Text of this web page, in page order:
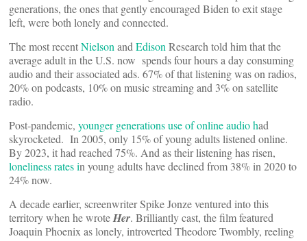
generations, the ones that gently encouraged Biden to exit stage
left, were both lonely and connected.
The most recentNielson and Edison Research told him that the
average adult in the U.S. now spends four hours a day consuming
audio and their associated ads. 67% of that listening was on radios,
20% on podcasts, 10% on music streaming and 3% on satellite
radio.
Post-pandemic, younger generations use of online audio had
skyrocketed. In 2005, only 15% of young adults listened online.
By 2023, it had reached 75%. And as their listening has risen,
loneliness rates in young adults have declined from 38% in 2020 to
24% now.
A decade earlier, screenwriter Spike Jonze ventured into this
territory when he wroteHer. Brilliantly cast, the film featured
Joaquin Phoenix as lonely, introverted Theodore Twombly, reeling